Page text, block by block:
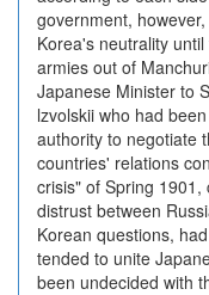
government,
Korea's neutrality
armies out of
Japanese Minister to
lzvolskii who had
authority to negotiate
countries' relations
crisis" of Spring
distrust between
Korean questions,
tended to unite
been undecided with